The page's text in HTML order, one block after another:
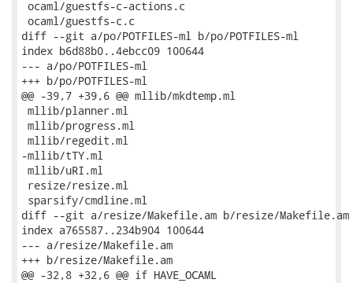
ocaml/guestfs-c-actions.c
ocaml/guestfs-c.c
diff --git a/po/POTFILES-ml b/po/POTFILES-ml
index b6d88b0..4ebcc09 100644
--- a/po/POTFILES-ml
+++ b/po/POTFILES-ml
@@ -39,7 +39,6 @@ mllib/mkdtemp.ml
mllib/planner.ml
mllib/progress.ml
mllib/regedit.ml
-mllib/tTY.ml
mllib/uRI.ml
resize/resize.ml
sparsify/cmdline.ml
diff --git a/resize/Makefile.am b/resize/Makefile.am
index a765587..234b904 100644
--- a/resize/Makefile.am
+++ b/resize/Makefile.am
@@ -32,8 +32,6 @@ if HAVE_OCAML